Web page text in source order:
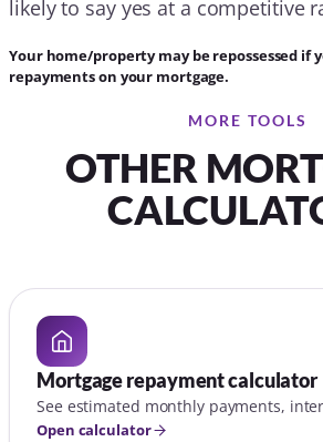
likely to say yes at a competitive
Your home/property may be repossessed if
repayments on your mortgage.
MORE TOOLS
OTHER
Mortgage repayment calculator
See estimated monthly payments,
Open calculator